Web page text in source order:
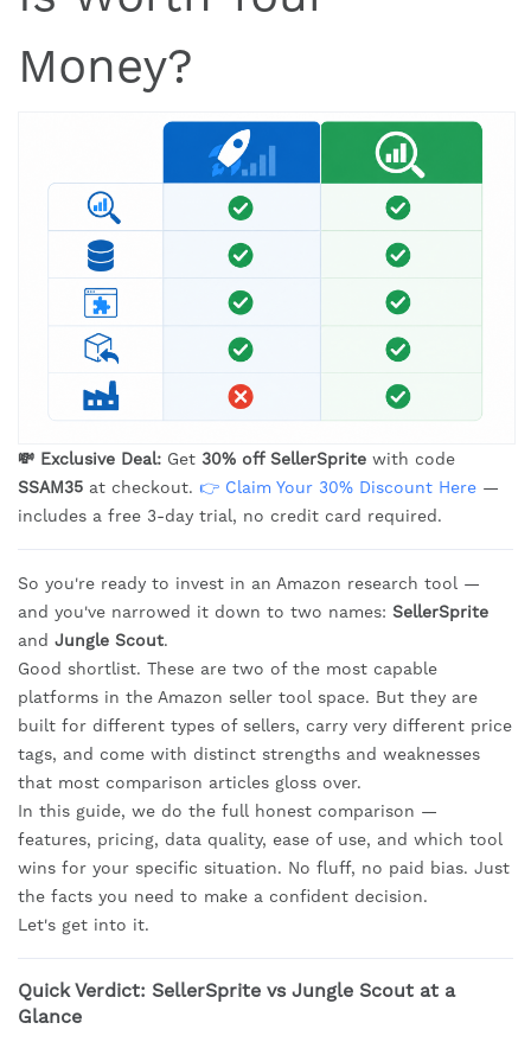
Money?
💸 Exclusive Deal: Get 30% off SellerSprite with code
SSAM35 at checkout. 👉 Claim Your 30% Discount Here —
includes a free 3-day trial, no credit card required.
So you're ready to invest in an Amazon research tool —
and you've narrowed it down to two names: SellerSprite
and Jungle Scout.
Good shortlist. These are two of the most capable
platforms in the Amazon seller tool space. But they are
built for different types of sellers, carry very different price
tags, and come with distinct strengths and weaknesses
that most comparison articles gloss over.
In this guide, we do the full honest comparison —
features, pricing, data quality, ease of use, and which tool
wins for your specific situation. No fluff, no paid bias. Just
the facts you need to make a confident decision.
Let's get into it.
Quick Verdict: SellerSprite vs Jungle Scout at a
Glance